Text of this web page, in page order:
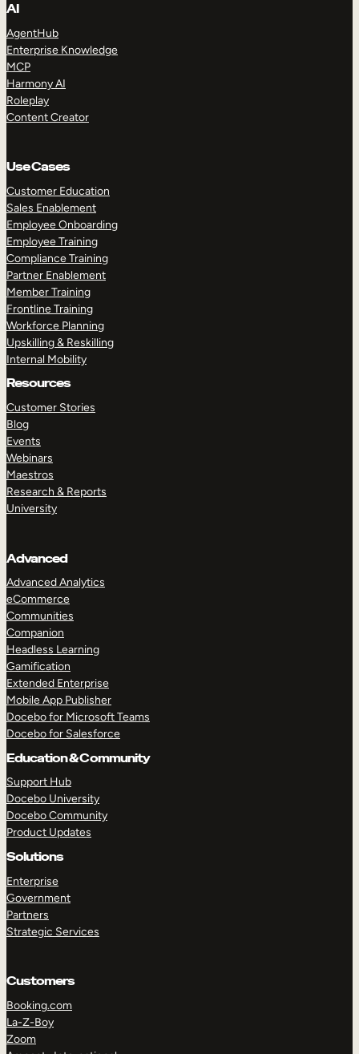
AI
AgentHub
Enterprise Knowledge
MCP
Harmony AI
Roleplay
Content Creator
Use Cases
Customer Education
Sales Enablement
Employee Onboarding
Employee Training
Compliance Training
Partner Enablement
Member Training
Frontline Training
Workforce Planning
Upskilling & Reskilling
Internal Mobility
Resources
Customer Stories
Blog
Events
Webinars
Maestros
Research & Reports
University
Advanced
Advanced Analytics
eCommerce
Communities
Companion
Headless Learning
Gamification
Extended Enterprise
Mobile App Publisher
Docebo for Microsoft Teams
Docebo for Salesforce
Education & Community
Support Hub
Docebo University
Docebo Community
Product Updates
Solutions
Enterprise
Government
Partners
Strategic Services
Customers
Booking.com
La-Z-Boy
Zoom